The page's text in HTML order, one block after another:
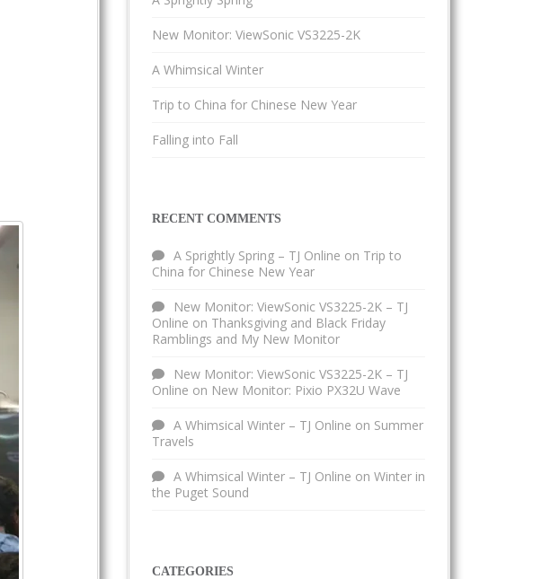
New Monitor: ViewSonic VS3225-2K
A Whimsical Winter
Trip to China for Chinese New Year
Falling into Fall
RECENT COMMENTS
A Sprightly Spring – TJ Online on Trip to
China for Chinese New Year
New Monitor: ViewSonic VS3225-2K – TJ
Online on Thanksgiving and Black Friday
Ramblings and My New Monitor
New Monitor: ViewSonic VS3225-2K – TJ
Online on New Monitor: Pixio PX32U Wave
A Whimsical Winter – TJ Online on Summer
Travels
A Whimsical Winter – TJ Online on Winter in
the Puget Sound
CATEGORIES